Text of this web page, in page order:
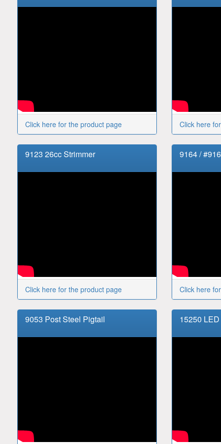
Click here for the product page Click here
9123 26cc Strimmer
Click here for the product page
9164 /
Click here
9053 Post Steel Pigtail 15250